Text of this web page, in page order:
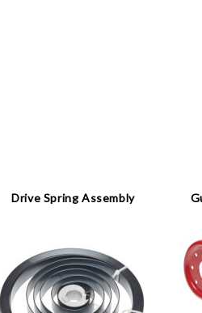
Drive Spring Assembly